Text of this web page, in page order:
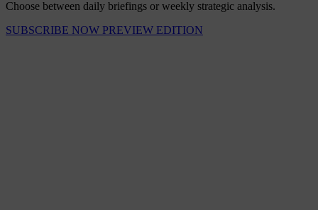
Choose between daily briefings or weekly strategic analysis.
SUBSCRIBE NOW PREVIEW EDITION